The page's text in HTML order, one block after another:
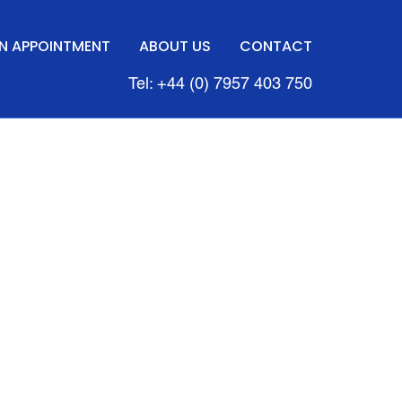
APPOINTMENT ABOUT US CONTACT
Tel: +44 (0) 7957 403 750